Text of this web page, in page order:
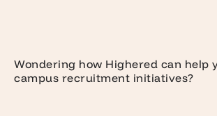
Wondering how Highered can help
campus recruitment initiatives?